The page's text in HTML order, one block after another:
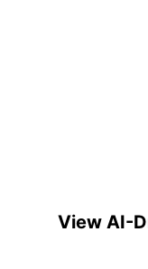
View AI-